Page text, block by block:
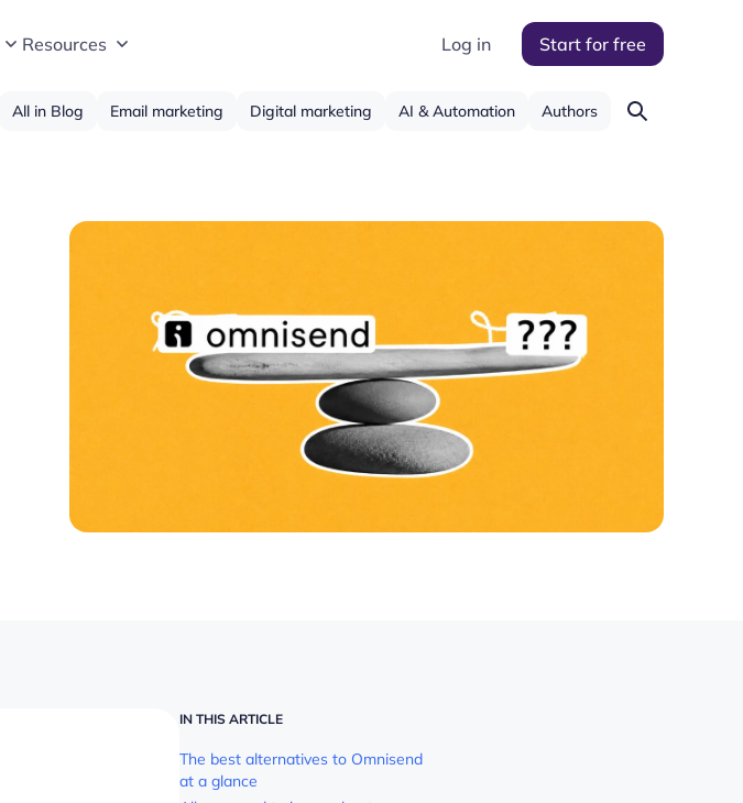
Resources Log in Start for free
All in Blog Email marketing Digital marketing AI & Automation Authors
IN THIS ARTICLE
The best alternatives to Omnisend
at a glance